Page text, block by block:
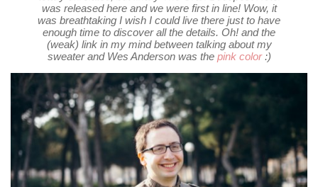
was released here and we were first in line! Wow, it
was breathtaking I wish I could live there just to have
enough time to discover all the details. Oh! and the
(weak) link in my mind between talking about my
sweater and Wes Anderson was the pink color:)